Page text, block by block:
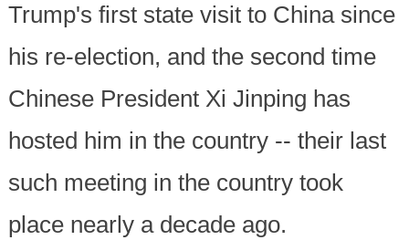
Trump's first state visit to China since
his re-election, and the second time
Chinese President Xi Jinping has
hosted him in the country -- their last
such meeting in the country took
place nearly a decade ago.